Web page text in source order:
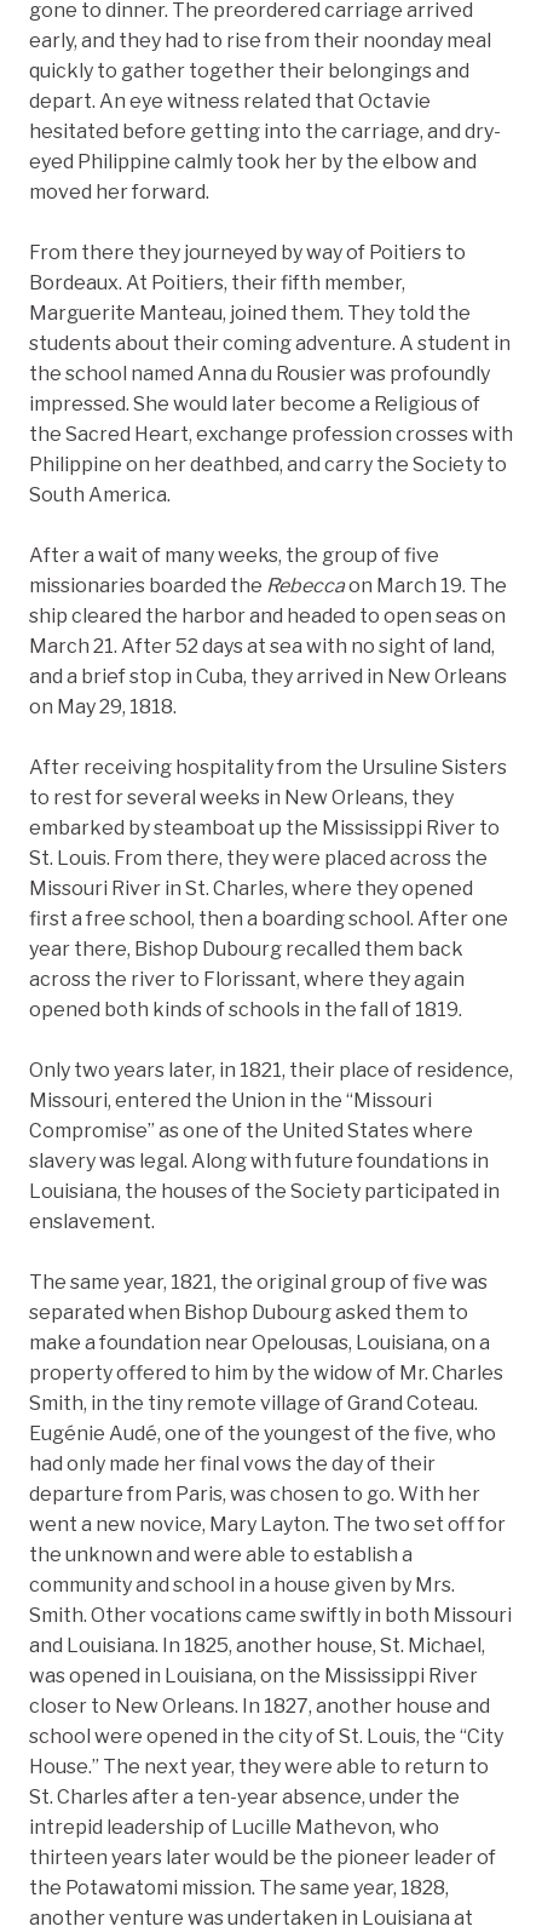
gone to dinner. The preordered carriage arrived
early, and they had to rise from their noonday meal
quickly to gather together their belongings and
depart. An eye witness related that Octavie
hesitated before getting into the carriage, and dry-
eyed Philippine calmly took her by the elbow and
moved her forward.
From there they journeyed by way of Poitiers to
Bordeaux. At Poitiers, their fifth member,
Marguerite Manteau, joined them. They told the
students about their coming adventure. A student in
the school named Anna du Rousier was profoundly
impressed. She would later become a Religious of
the Sacred Heart, exchange profession crosses with
Philippine on her deathbed, and carry the Society to
South America.
After a wait of many weeks, the group of five
missionaries boarded the Rebeccaon March 19. The
ship cleared the harbor and headed to open seas on
March 21. After 52 days at sea with no sight of land,
and a brief stop in Cuba, they arrived in New Orleans
on May 29, 1818.
After receiving hospitality from the Ursuline Sisters
to rest for several weeks in New Orleans, they
embarked by steamboat up the Mississippi River to
St. Louis. From there, they were placed across the
Missouri River in St. Charles, where they opened
first a free school, then a boarding school. After one
year there, Bishop Dubourg recalled them back
across the river to Florissant, where they again
opened both kinds of schools in the fall of 1819.
Only two years later, in 1821, their place of residence,
Missouri, entered the Union in the “Missouri
Compromise” as one of the United States where
slavery was legal. Along with future foundations in
Louisiana, the houses of the Society participated in
enslavement.
The same year, 1821, the original group of five was
separated when Bishop Dubourg asked them to
make a foundation near Opelousas, Louisiana, on a
property offered to him by the widow of Mr. Charles
Smith, in the tiny remote village of Grand Coteau.
Eugénie Audé, one of the youngest of the five, who
had only made her final vows the day of their
departure from Paris, was chosen to go. With her
went a new novice, Mary Layton. The two set off for
the unknown and were able to establish a
community and school in a house given by Mrs.
Smith. Other vocations came swiftly in both Missouri
and Louisiana. In 1825, another house, St. Michael,
was opened in Louisiana, on the Mississippi River
closer to New Orleans. In 1827, another house and
school were opened in the city of St. Louis, the “City
House.” The next year, they were able to return to
St. Charles after a ten-year absence, under the
intrepid leadership of Lucille Mathevon, who
thirteen years later would be the pioneer leader of
the Potawatomi mission. The same year, 1828,
another venture was undertaken in Louisiana at